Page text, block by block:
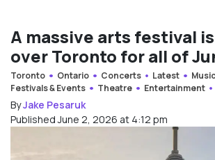
A massive arts festival
over Toronto for all of
Toronto Ontario Concerts Latest
Music
Festivals & Events
Theatre Entertainment
ByJake Pesaruk
Published June 2, 2026 at 4:12 pm